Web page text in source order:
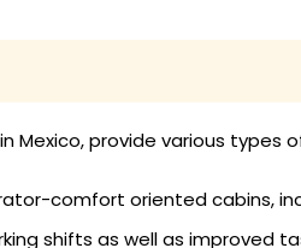
Mexico, provide various types
comfort oriented cabins,
shifts as well as improved